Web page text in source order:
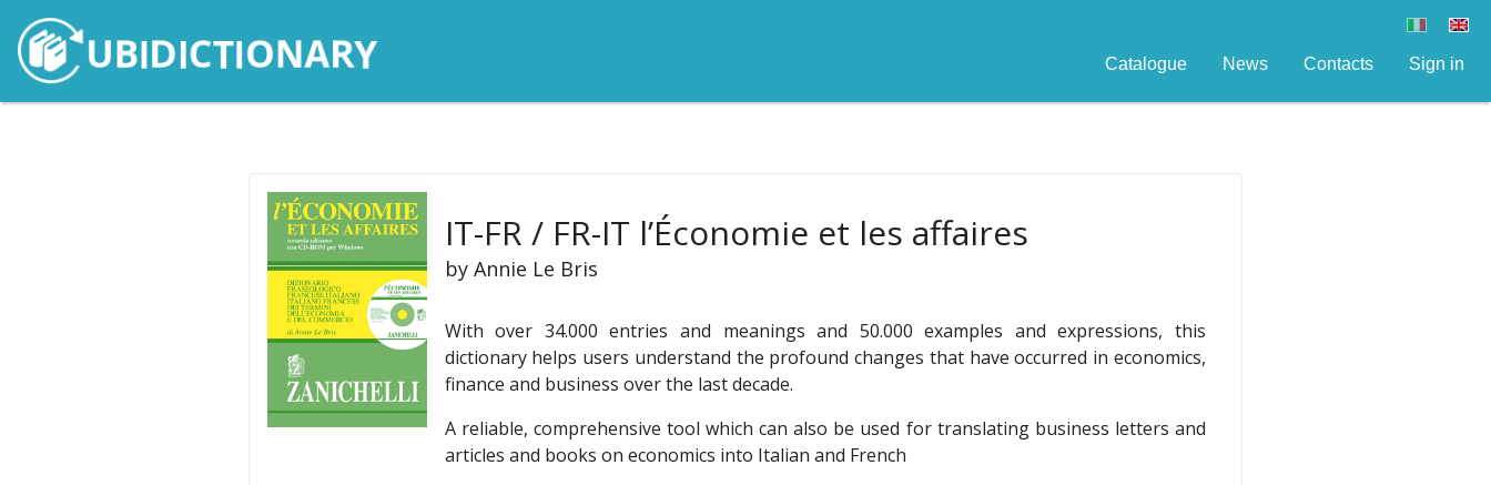
Catalogue News Contacts Sign in
IT-FR / FR-IT l’Économie et les affaires
by Annie Le Bris
With over 34.000 entries and meanings and 50.000 examples and expressions, this
dictionary helps users understand the profound changes that have occurred in economics,
finance and business over the last decade.
A reliable, comprehensive tool which can also be used for translating business letters and
articles and books on economics into Italian and French